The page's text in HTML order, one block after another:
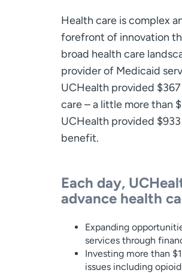
Health care is complex
forefront of innovation
broad health care
provider of Medicaid
UCHealth provided
care – a little more than
UCHealth provided
benefit.
Each day,
advance health
Expanding
services through
Investing more than
issues including